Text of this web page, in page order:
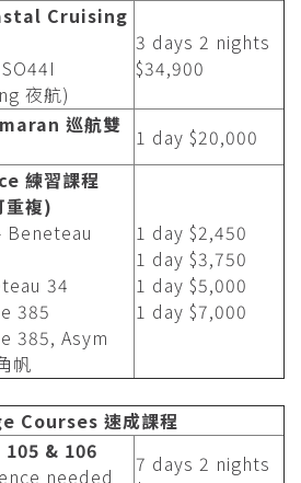
Cruising
夜航)
3 days 2 nights
$34,900
巡航雙
1 day $20,000
練習課程
複)
Beneteau
34
385
385, Asym
帆
1 day $2,450
1 day $3,750
1 day $5,000
1 day $7,000
Courses 速成課程
& 106
needed
7 days 2 nights